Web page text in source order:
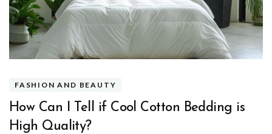
FASHION AND BEAUTY
How Can I Tell if Cool Cotton Bedding is
High Quality?